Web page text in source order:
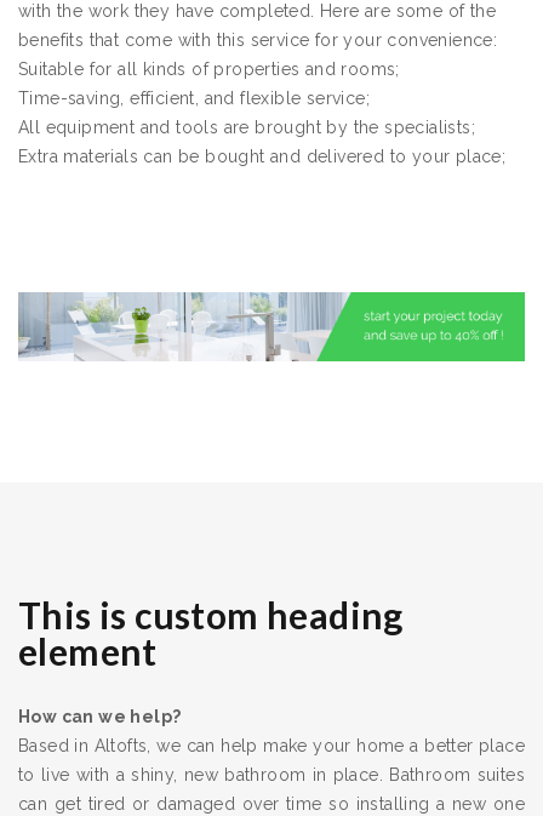
with the work they have completed. Here are some of the
benefits that come with this service for your convenience:
Suitable for all kinds of properties and rooms;
Time-saving, efficient, and flexible service;
All equipment and tools are brought by the specialists;
Extra materials can be bought and delivered to your place;
This is custom heading
element
How can we help?
Based in Altofts, we can help make your home a better place
to live with a shiny, new bathroom in place. Bathroom suites
can get tired or damaged over time so installing a new one